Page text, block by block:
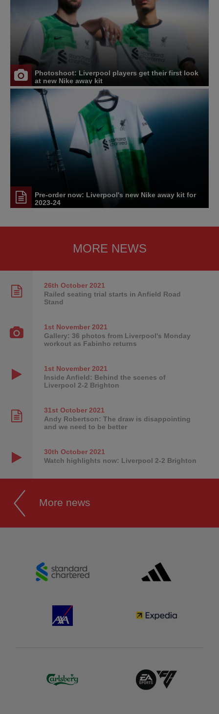
Photoshoot: Liverpool players get their first look
at new Nike away kit
Pre-order now: Liverpool's new Nike away kit for
2023-24
MORE NEWS
26th October2021
Railed seating trial starts in Anfield Road
Stand
1st November2021
Gallery: 36 photos from Liverpool's Monday
workout as Fabinho returns
1st November2021
Inside Anfield: Behind the scenes of
Liverpool 2-2 Brighton
31st October2021
Andy Robertson: The draw is disappointing
and we need to be better
30th October2021
Watch highlights now: Liverpool 2-2 Brighton
More news